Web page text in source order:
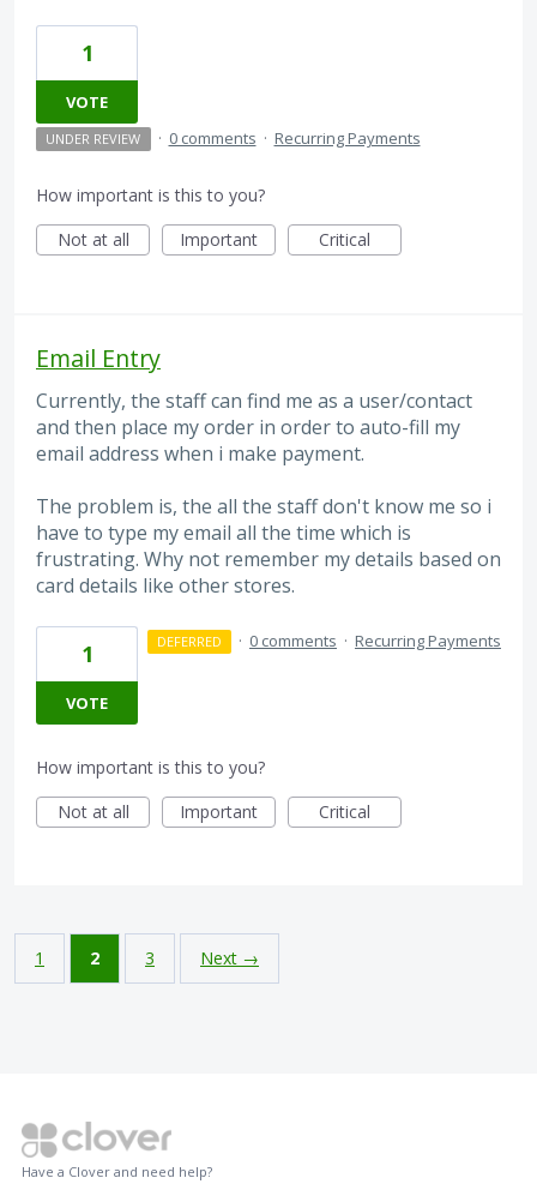
1
VOTE
UNDER REVIEW · 0 comments · Recurring Payments
How important is this to you?
Not at all
Important Critical
Email Entry
Currently, the staff can find me as a user/contact
and then place my order in order to auto-fill my
email address when i make payment.
The problem is, the all the staff don't know me so i
have to type my email all the time which is
frustrating. Why not remember my details based on
card details like other stores.
1
VOTE
DEFERRED · 0 comments · Recurring Payments
How important is this to you?
Not at all
Important Critical
1 2 3 Next →
Have a Clover and need help?